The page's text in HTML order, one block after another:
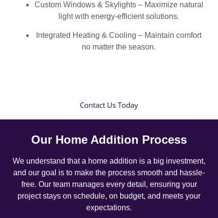
Custom Windows & Skylights – Maximize natural
light with energy-efficient solutions.
Integrated Heating & Cooling – Maintain comfort
no matter the season.
Contact Us Today
Our Home Addition Process
We understand that a home addition is a big investment,
and our goal is to make the process smooth and hassle-
free. Our team manages every detail, ensuring your
project stays on schedule, on budget, and meets your
expectations.